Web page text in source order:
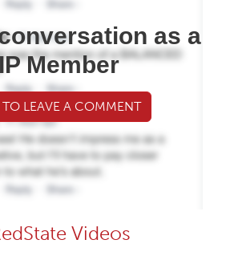
as a
Member
LEAVE A COMMENT
Videos